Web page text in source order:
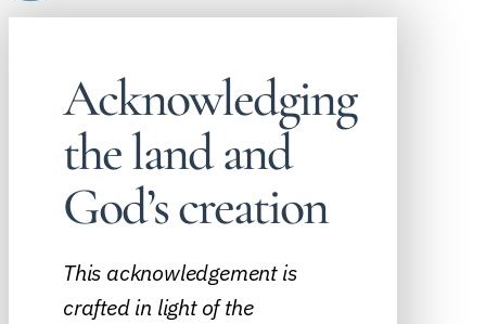
Acknowledging
the land and
God’s creation
This acknowledgement is
crafted in light of the